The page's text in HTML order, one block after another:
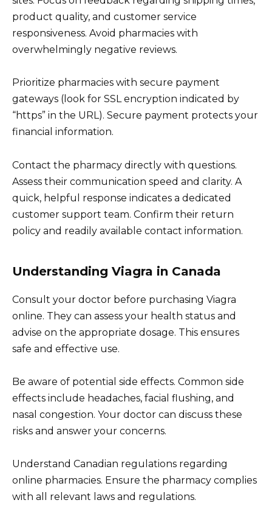
product quality, and customer service
responsiveness. Avoid pharmacies with
overwhelmingly negative reviews.
Prioritize pharmacies with secure payment
gateways (look for SSL encryption indicated by
“https” in the URL). Secure payment protects your
financial information.
Contact the pharmacy directly with questions.
Assess their communication speed and clarity. A
quick, helpful response indicates a dedicated
customer support team. Confirm their return
policy and readily available contact information.
Understanding Viagra in Canada
Consult your doctor before purchasing Viagra
online. They can assess your health status and
advise on the appropriate dosage. This ensures
safe and effective use.
Be aware of potential side effects. Common side
effects include headaches, facial flushing, and
nasal congestion. Your doctor can discuss these
risks and answer your concerns.
Understand Canadian regulations regarding
online pharmacies. Ensure the pharmacy complies
with all relevant laws and regulations.